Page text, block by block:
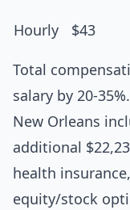
Hourly $43
Total
salary by 20-
New Orleans
additional
health
equity/stock